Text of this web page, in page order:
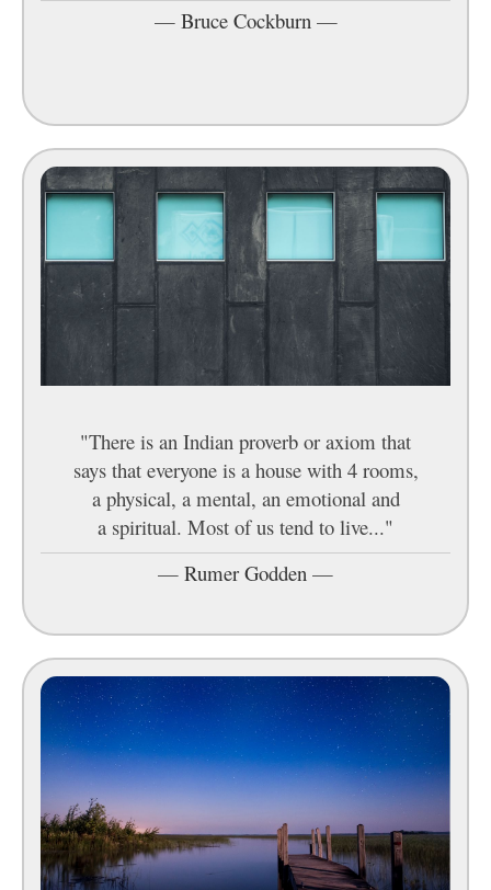
— Bruce Cockburn —
"There is an Indian proverb or axiom that
says that everyone is a house with 4 rooms,
a physical, a mental, an emotional and
a spiritual. Most of us tend to live..."
— Rumer Godden —